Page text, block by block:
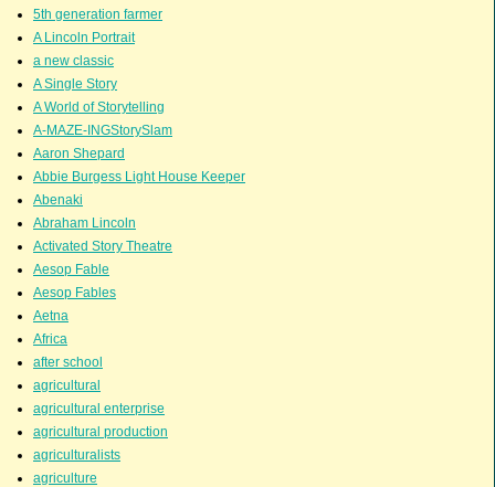
5th generation farmer
A Lincoln Portrait
a new classic
A Single Story
A World of Storytelling
A-MAZE-INGStorySlam
Aaron Shepard
Abbie Burgess Light House Keeper
Abenaki
Abraham Lincoln
Activated Story Theatre
Aesop Fable
Aesop Fables
Aetna
Africa
after school
agricultural
agricultural enterprise
agricultural production
agriculturalists
agriculture